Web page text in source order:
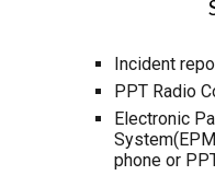
Incident
PPT Radio
Electronic
phone or